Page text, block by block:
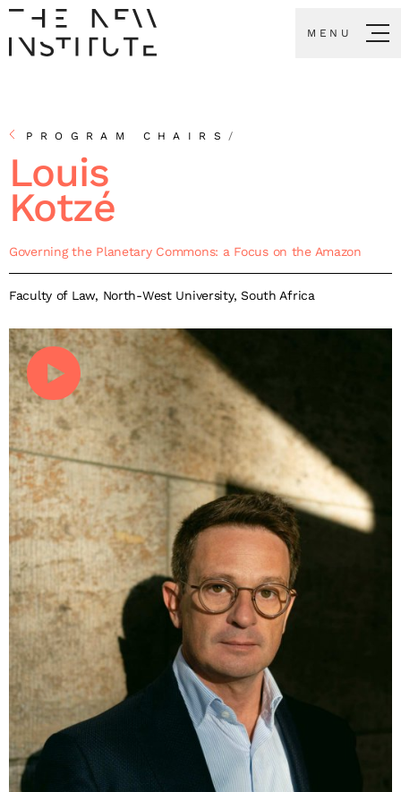
MENU
PROGRAM CHAIRS /
Louis
Kotzé
Governing the Planetary Commons: a Focus on the Amazon
Faculty of Law, North-West University, South Africa